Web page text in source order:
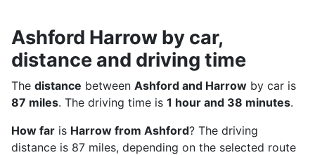
Ashford Harrow by car,
distance and driving time
The distance between Ashford and Harrow by car is
87 miles. The driving time is 1 hour and 38 minutes.
How far is Harrow from Ashford? The driving
distance is 87 miles, depending on the selected route